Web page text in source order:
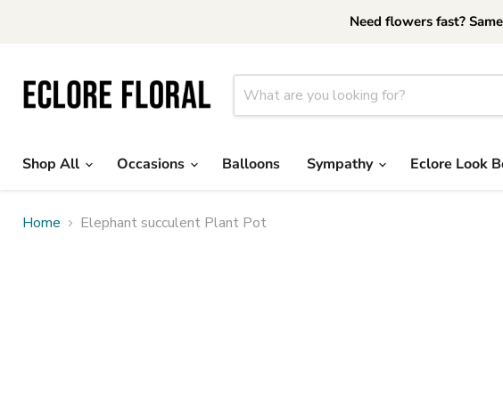
Need flowers fast?
Shop All
Occasions Balloons Sympathy Eclore Look
Home Elephant succulent Plant Pot